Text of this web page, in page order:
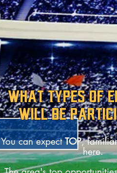
WHAT TYPES OF
WILL BE
You can expectTOP,
here.